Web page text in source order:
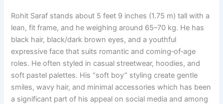
Rohit Saraf stands about 5 feet 9 inches (1.75 m) tall with a
lean, fit frame, and he weighing around 65–70 kg. He has
black hair, black/dark brown eyes, and a youthful
expressive face that suits romantic and coming‑of‑age
roles. He often styled in casual streetwear, hoodies, and
soft pastel palettes. His “soft boy” styling create gentle
smiles, wavy hair, and minimal accessories which has been
a significant part of his appeal on social media and among